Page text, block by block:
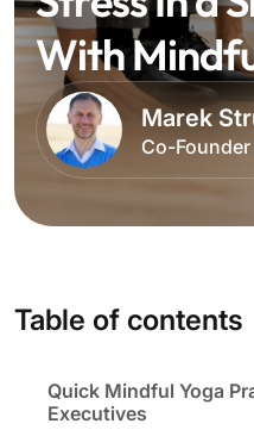
With
Marek
Co-
Table of contents
Quick Mindful Yoga
Executives